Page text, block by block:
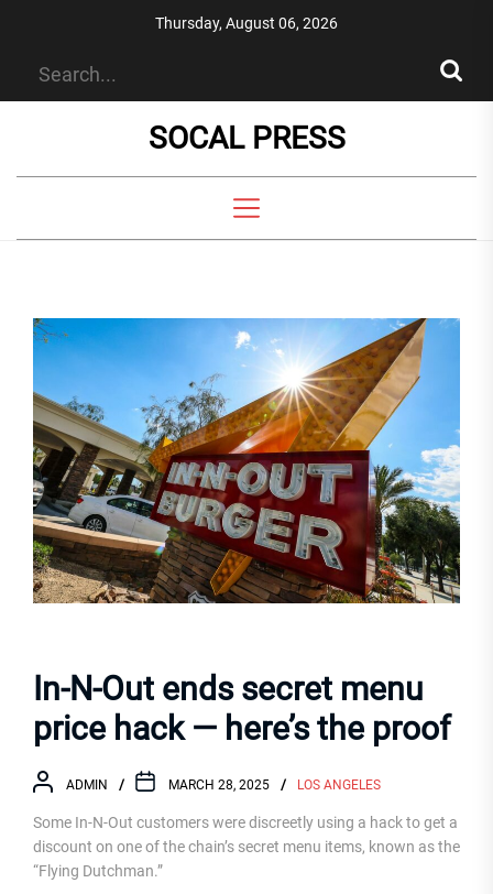
Thursday, August 06, 2026
SOCAL PRESS
In-N-Out ends secret menu
price hack — here’s the proof
ADMIN MARCH 28, 2025 LOS ANGELES
Some In-N-Out customers were discreetly using a hack to get a
discount on one of the chain’s secret menu items, known as the
“Flying Dutchman.”